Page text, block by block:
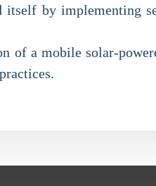
itself by implementing
of a mobile solar-